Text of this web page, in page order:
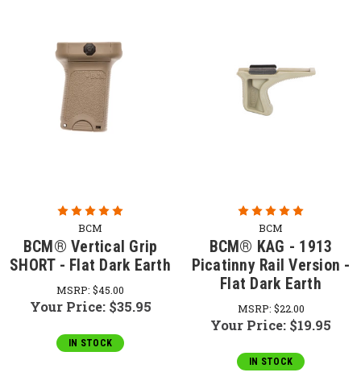
BCM
BCM® Vertical Grip
SHORT - Flat Dark Earth
MSRP: $45.00
Your Price: $35.95
IN STOCK
BCM
BCM® KAG - 1913
Picatinny Rail Version -
Flat Dark Earth
MSRP: $22.00
Your Price: $19.95
IN STOCK